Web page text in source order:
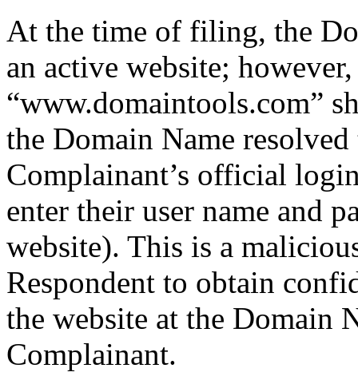
At the time of filing, the
an active website;
“www.domaintools.com”
the Domain Name
Complainant’s official
enter their user name and
website). This is a
Respondent to obtain
the website at the Domain
Complainant.